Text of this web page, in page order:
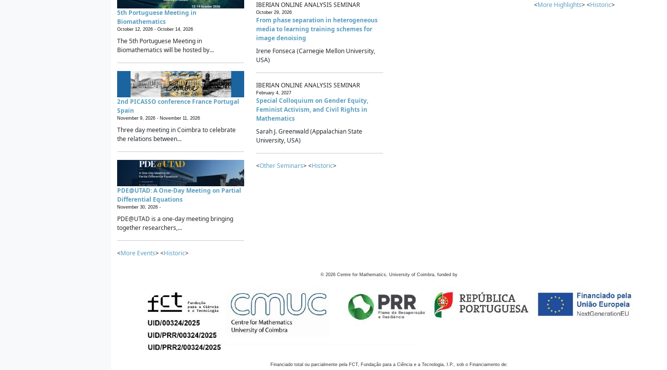
5th Portuguese Meeting in
Biomathematics
October 12, 2026 - October 14, 2026
The 5th Portuguese Meeting in
Biomathematics will be hosted by...
2nd PICASSO conference France Portugal
Spain
November 9, 2026 - November 11, 2026
Three day meeting in Coimbra to celebrate
the relations between...
PDE@UTAD: A One-Day Meeting on Partial
Differential Equations
November 30, 2026 -
PDE@UTAD is a one-day meeting bringing
together researchers,...
<More Events> <Historic>
IBERIAN ONLINE ANALYSIS SEMINAR
October 29, 2026
From phase separation in heterogeneous
media to learning training schemes for
image denoising
Irene Fonseca (Carnegie Mellon University,
USA)
IBERIAN ONLINE ANALYSIS SEMINAR
February 4, 2027
Special Colloquium on Gender Equity,
Feminist Activism, and Civil Rights in
Mathematics
Sarah J. Greenwald (Appalachian State
University, USA)
<Other Seminars> <Historic>
<More Highlights> <Historic>
© 2026 Centre for Mathematics, University of Coimbra, funded by
Financiado total ou parcialmente pela FCT, Fundação para a Ciência e a Tecnologia, I.P., sob o Financiamento de: